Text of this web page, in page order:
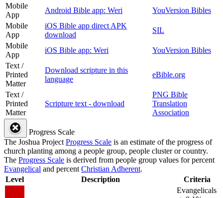
Mobile
App
Android Bible app: Weri
YouVersion Bibles
Mobile
App
iOS Bible app direct APK
download
SIL
Mobile
App
iOS Bible app: Weri
YouVersion Bibles
Text /
Printed
Matter
Download scripture in this
language
eBible.org
Text /
Printed
Matter
Scripture text - download
PNG Bible
Translation
Association
Progress Scale
The Joshua ProjectProgress Scale is an estimate of the progress of
church planting among a people group, people cluster or country.
The Progress Scale is derived from people group values for percent
Evangelical and percentChristian Adherent.
Level
Description
Criteria
Evangelicals